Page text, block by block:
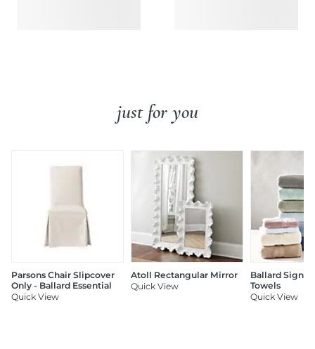
just for you
Parsons Chair Slipcover
Only - Ballard Essential
Quick View
Atoll Rectangular Mirror
Quick View
Ballard
Towels
Quick View